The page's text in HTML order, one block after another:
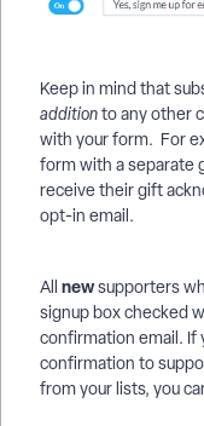
Keep in mind that
additionto any other
with your form. For
form with a separate
receive their gift
opt-in email.
All newsupporters
signup box checked
confirmation email. If
confirmation to
from your lists, you